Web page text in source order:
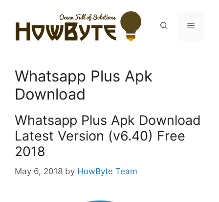
content
Menu
Whatsapp Plus Apk
Download
Whatsapp Plus Apk Download
Latest Version (v6.40) Free
2018
May 6, 2018 by HowByte Team